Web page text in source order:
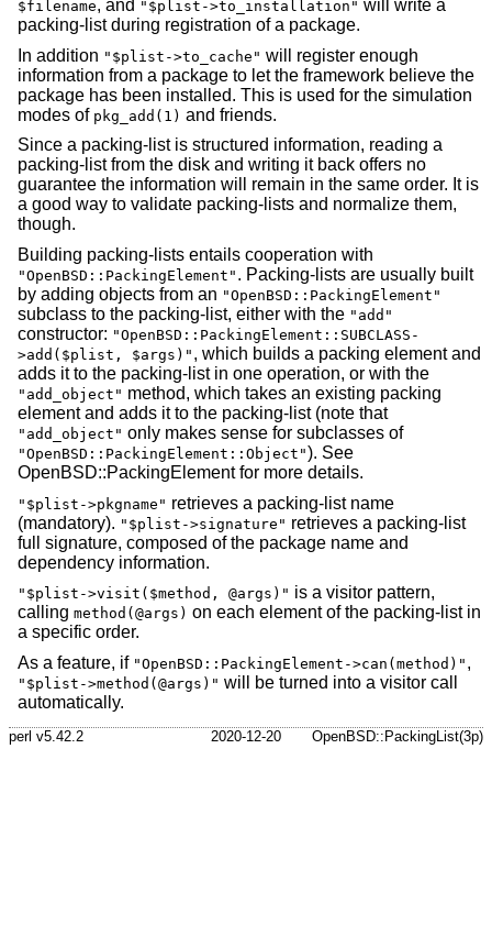
$filename, and "$plist->to_installation" will write a
packing-list during registration of a package.
In addition "$plist->to_cache" will register enough
information from a package to let the framework believe the
package has been installed. This is used for the simulation
modes of pkg_add(1) and friends.
Since a packing-list is structured information, reading a
packing-list from the disk and writing it back offers no
guarantee the information will remain in the same order. It is
a good way to validate packing-lists and normalize them,
though.
Building packing-lists entails cooperation with
"OpenBSD::PackingElement" . Packing-lists are usually built
by adding objects from an "OpenBSD::PackingElement"
subclass to the packing-list, either with the "add"
constructor: "OpenBSD::PackingElement::SUBCLASS-
>add($plist, $args)" , which builds a packing element and
adds it to the packing-list in one operation, or with the
"add_object" method, which takes an existing packing
element and adds it to the packing-list (note that
"add_object" only makes sense for subclasses of
"OpenBSD::PackingElement::Object"). See
OpenBSD::PackingElement for more details.
"$plist->pkgname" retrieves a packing-list name
(mandatory). "$plist->signature" retrieves a packing-list
full signature, composed of the package name and
dependency information.
"$plist->visit($method, @args)" is a visitor pattern,
calling method(@args) on each element of the packing-list in
a specific order.
As a feature, if "OpenBSD::PackingElement->can(method)" ,
"$plist->method(@args)" will be turned into a visitor call
automatically.
perl v5.42.2 2020-12-20 OpenBSD::PackingList(3p)